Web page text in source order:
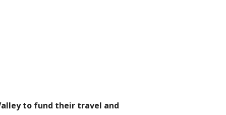
to fund their travel and